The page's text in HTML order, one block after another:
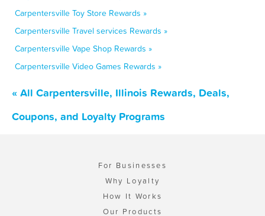
Carpentersville Toy Store Rewards »
Carpentersville Travel services Rewards »
Carpentersville Vape Shop Rewards »
Carpentersville Video Games Rewards »
« All Carpentersville, Illinois Rewards, Deals,
Coupons, and Loyalty Programs
For Businesses
Why Loyalty
How It Works
Our Products